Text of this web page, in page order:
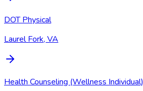
DOT Physical
Laurel Fork, VA
Health Counseling (Wellness Individual)